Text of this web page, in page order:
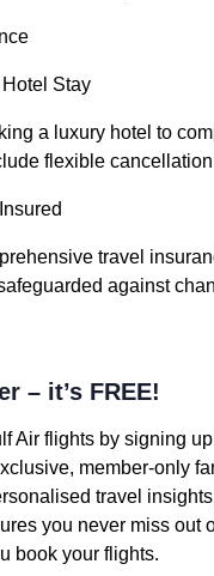
Stay
a luxury hotel to
flexible
travel
against
– it’s FREE!
Air flights by signing
member-only
travel
you never miss
book your flights.